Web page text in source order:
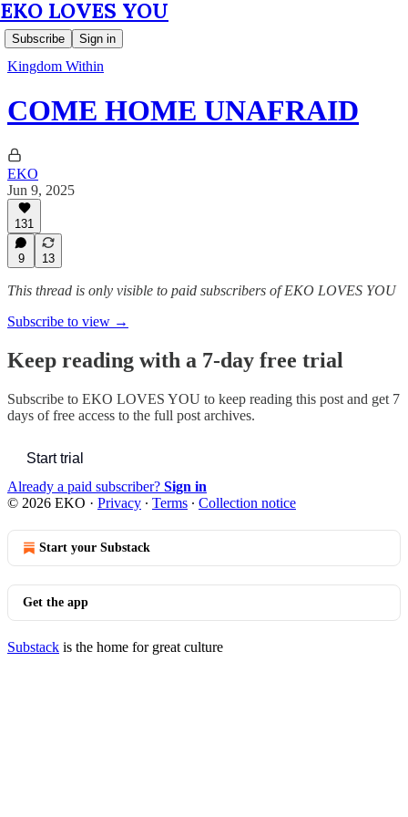
EKO LOVES YOU
Subscribe Sign in
Kingdom Within
COME HOME UNAFRAID
EKO
Jun 9, 2025
131
9 13
This thread is only visible to paid subscribers of EKO LOVES YOU
Subscribe to view →
Keep reading with a 7-day free trial
Subscribe to EKO LOVES YOU to keep reading this post and get 7
days of free access to the full post archives.
Start trial
Already a paid subscriber? Sign in
© 2026 EKO · Privacy ∙ Terms ∙ Collection notice
Start your Substack
Get the app
Substack is the home for great culture